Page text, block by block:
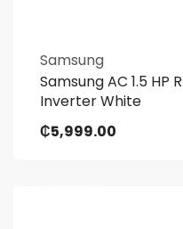
Samsung
Samsung AC 1.5 HP
Inverter White
₵5,999.00